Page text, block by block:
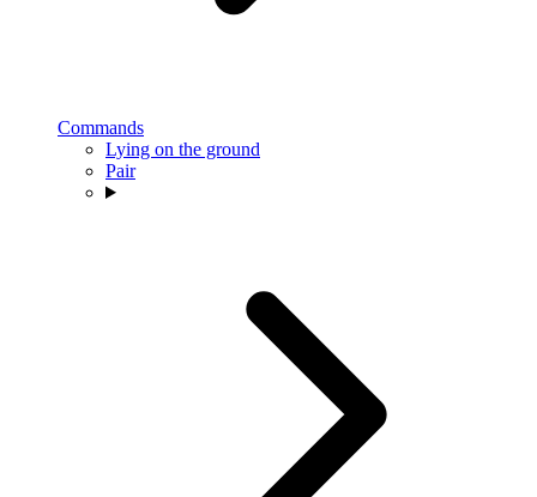
Commands
Lying on the ground
Pair